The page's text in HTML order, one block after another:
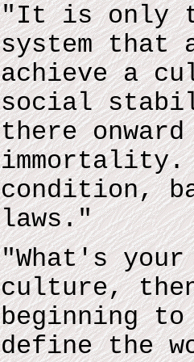
"It is only
system that
achieve a
social
there
condition,
laws."
"What's
culture,
beginning
define the